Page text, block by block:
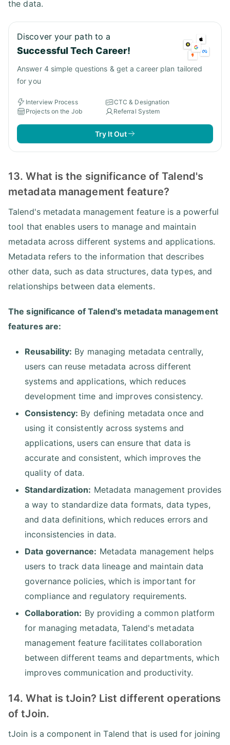
the data.
Discover your path to a
Successful Tech Career!
Answer 4 simple questions & get a career plan tailored
for you
Interview Process
CTC & Designation
Projects on the Job
Referral System
Try It Out
13. What is the significance of Talend's
metadata management feature?
Talend's metadata management feature is a powerful
tool that enables users to manage and maintain
metadata across different systems and applications.
Metadata refers to the information that describes
other data, such as data structures, data types, and
relationships between data elements.
The significance of Talend's metadata management
features are:
Reusability: By managing metadata centrally,
users can reuse metadata across different
systems and applications, which reduces
development time and improves consistency.
Consistency: By defining metadata once and
using it consistently across systems and
applications, users can ensure that data is
accurate and consistent, which improves the
quality of data.
Standardization: Metadata management provides
a way to standardize data formats, data types,
and data definitions, which reduces errors and
inconsistencies in data.
Data governance: Metadata management helps
users to track data lineage and maintain data
governance policies, which is important for
compliance and regulatory requirements.
Collaboration: By providing a common platform
for managing metadata, Talend's metadata
management feature facilitates collaboration
between different teams and departments, which
improves communication and productivity.
14. What is tJoin? List different operations
of tJoin.
tJoin is a component in Talend that is used for joining